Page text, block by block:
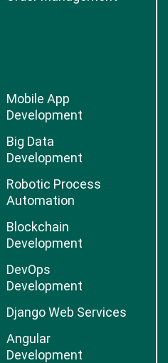
Mobile App
Development
Big Data
Development
Robotic Process
Automation
Blockchain
Development
DevOps
Development
Django Web Services
Angular
Development